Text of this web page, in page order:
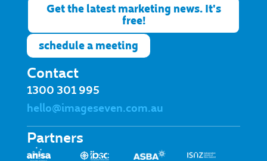
Get the latest marketing news. It's
free!
schedule a meeting
Contact
1300 301 995
hello@imageseven.com.au
Partners